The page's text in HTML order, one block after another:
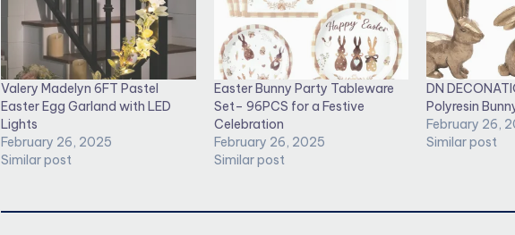
Valery Madelyn 6FT Pastel
Easter Egg Garland with LED
Lights
February 26, 2025
Similar post
Easter Bunny Party Tableware
Set– 96PCS for a Festive
Celebration
February 26, 2025
Similar post
DN
Polyresin
February 26,
Similar post